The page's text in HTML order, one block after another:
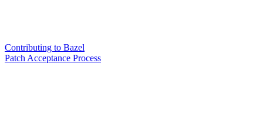
Contributing to Bazel
Patch Acceptance Process